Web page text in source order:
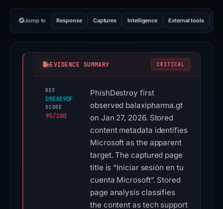
Jump to Response Captures Intelligence External tools
EVIDENCE SUMMARY CRITICAL
REF
D9E8E9DF
SCORE
95/100
PhishDestroy first
observed balaxipharma.gt
on Jan 27, 2026. Stored
content metadata identifies
Microsoft as the apparent
target. The captured page
title is “Iniciar sesión en tu
cuenta Microsoft”. Stored
page analysis classifies
the content as tech support